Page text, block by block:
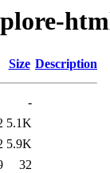
Size Description
-
5.1K
5.9K
32